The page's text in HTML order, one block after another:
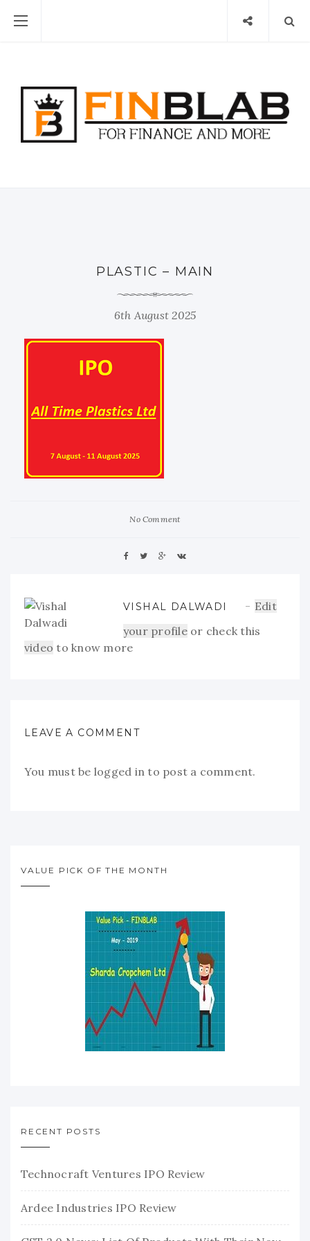
PLASTIC – MAIN
6th August 2025
No Comment
VISHAL DALWADI
Edit
your profileor check this
video to know more
LEAVE A COMMENT
You must be logged in to post a comment.
VALUE PICK OF THE MONTH
RECENT POSTS
Technocraft Ventures IPO Review
Ardee Industries IPO Review